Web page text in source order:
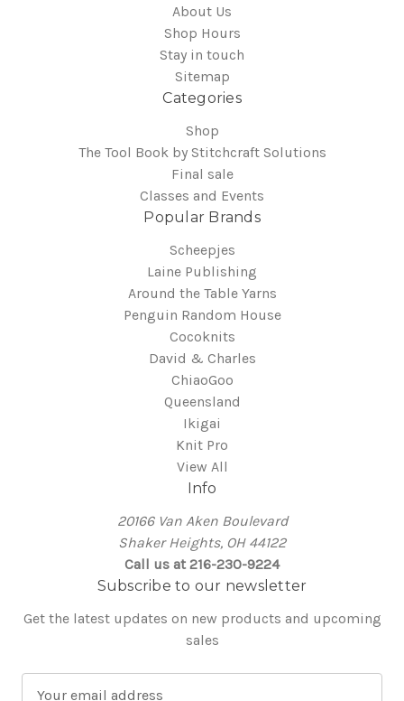
About Us
Shop Hours
Stay in touch
Sitemap
Categories
Shop
The Tool Book by Stitchcraft Solutions
Final sale
Classes and Events
Popular Brands
Scheepjes
Laine Publishing
Around the Table Yarns
Penguin Random House
Cocoknits
David & Charles
ChiaoGoo
Queensland
Ikigai
Knit Pro
View All
Info
20166 Van Aken Boulevard
Shaker Heights, OH 44122
Call us at 216-230-9224
Subscribe to our newsletter
Get the latest updates on new products and upcoming
sales